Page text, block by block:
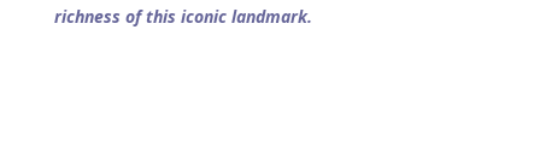
richness of this iconic landmark.